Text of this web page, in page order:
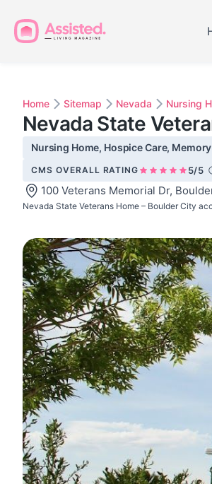
Home Sitemap Nevada Nursing
Nevada State
Nursing Home, Hospice Care,
CMS OVERALL RATING 5/5
100 Veterans Memorial Dr,
Nevada State Veterans Home – Boulder City